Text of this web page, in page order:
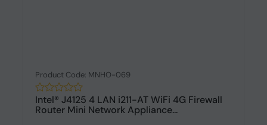
Product Code: MNHO-069
Intel® J4125 4 LAN i211-AT WiFi 4G Firewall
Router Mini Network Appliance...